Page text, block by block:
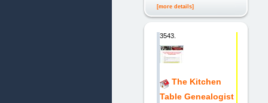
[more details]
3543.
The Kitchen
Table Genealogist